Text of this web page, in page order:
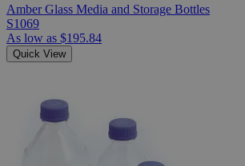
Amber Glass Media and Storage Bottles
S1069
As low as $195.84
Quick View